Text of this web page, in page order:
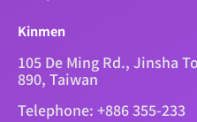
Kinmen
105 De Ming Rd., Jinsha
890, Taiwan
Telephone: +886 355-233